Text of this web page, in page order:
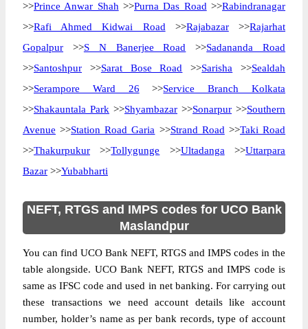
>>Prince Anwar Shah >>Purna Das Road >>Rabindranagar
>>Rafi Ahmed Kidwai Road >>Rajabazar>>Rajarhat
Gopalpur >>S N Banerjee Road >>Sadananda Road
>>Santoshpur >>Sarat Bose Road >>Sarisha >>Sealdah
>>Serampore Ward 26 >>Service Branch Kolkata
>>Shakauntala Park >>Shyambazar >>Sonarpur >>Southern
Avenue >>Station Road Garia >>Strand Road >>Taki Road
>>Thakurpukur >>Tollygunge >>Ultadanga >>Uttarpara
Bazar >>Yubabharti
NEFT, RTGS and IMPS codes for UCO Bank
Maslandpur
You can find UCO Bank NEFT, RTGS and IMPS codes in the
table alongside. UCO Bank NEFT, RTGS and IMPS code is
same as IFSC code and used in net banking. For carrying out
these transactions we need account details like account
number, holder’s name as per bank records, type of account